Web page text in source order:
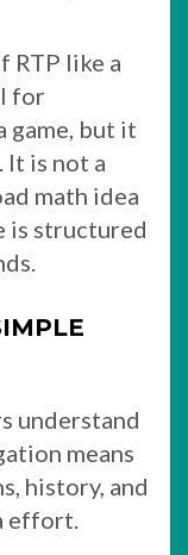
RTP like a
for
game, but it
It is not a
math idea
is structured
understand
means
history, and
effort.